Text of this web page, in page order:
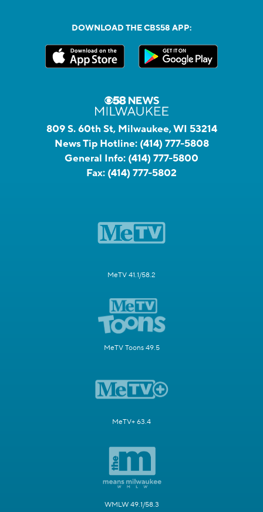
DOWNLOAD THE CBS58 APP:
809 S. 60th St, Milwaukee, WI 53214
News Tip Hotline: (414) 777-5808
General Info: (414) 777-5800
Fax: (414) 777-5802
MeTV 41.1/58.2
MeTV Toons 49.5
MeTV+ 63.4
WMLW 49.1/58.3